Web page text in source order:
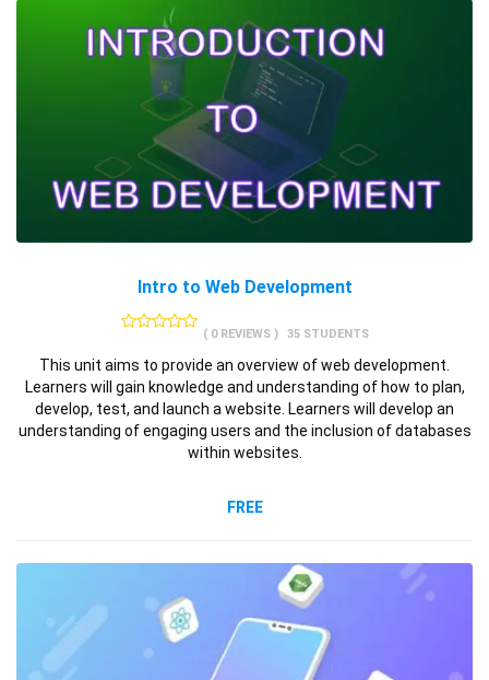
Intro to Web Development
( 0 REVIEWS ) 35 STUDENTS
This unit aims to provide an overview of web development.
Learners will gain knowledge and understanding of how to plan,
develop, test, and launch a website. Learners will develop an
understanding of engaging users and the inclusion of databases
within websites.
FREE